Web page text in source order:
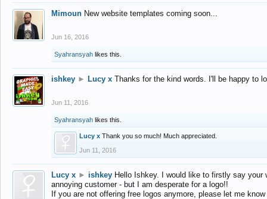
Mimoun New website templates coming soon...
Jun 16, 2016
Syahransyah likes this.
ishkey ► Lucy x Thanks for the kind words. I'll be happy to
Jun 11, 2016
Syahransyah likes this.
Lucy x Thank you so much! Much appreciated.
Jun 11, 2016
Lucy x ► ishkey Hello Ishkey. I would like to firstly say
annoying customer - but I am desperate for a logo!!
If you are not offering free logos anymore, please let me